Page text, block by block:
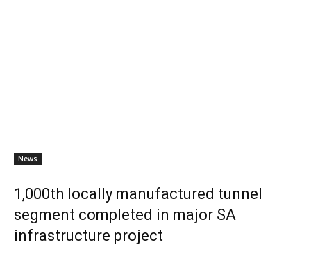
News
1,000th locally manufactured tunnel
segment completed in major SA
infrastructure project